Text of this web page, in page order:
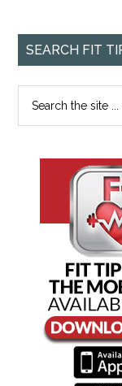
SEARCH FIT